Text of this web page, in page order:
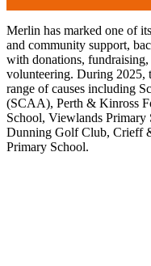
Merlin has marked one of
and community support,
with donations, fundraising,
volunteering. During 2025,
range of causes including
(SCAA), Perth & Kinross
School, Viewlands Primary
Dunning Golf Club, Crieff
Primary School.